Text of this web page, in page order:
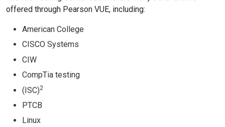
offered through Pearson VUE, including:
American College
CISCO Systems
CIW
CompTia testing
(ISC)2
PTCB
Linux